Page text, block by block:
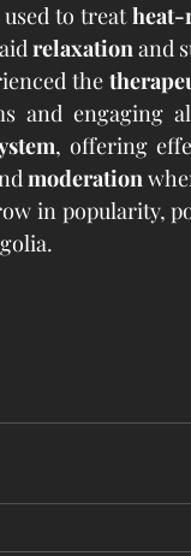
used to treat heat-
relaxation and
the
and engaging
, offering
moderation
in popularity,